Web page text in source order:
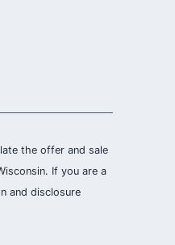
the offer and sale
If you are a
and disclosure